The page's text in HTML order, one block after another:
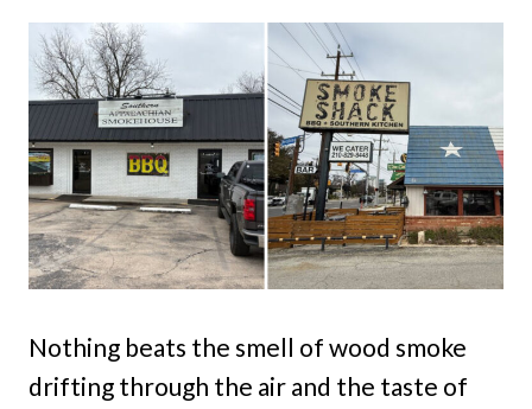
Nothing beats the smell of wood smoke
drifting through the air and the taste of